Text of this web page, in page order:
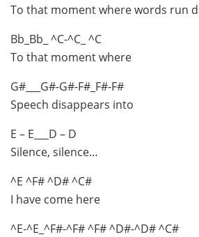
To that moment where words run
Bb_Bb_ ^C-^C_ ^C
To that moment where
G#___G#-G#-F#_F#-F#
Speech disappears into
E – E___D – D
Silence, silence…
^E ^F# ^D# ^C#
I have come here
^E-^E_^F#-^F# ^F# ^D#-^D# ^C#